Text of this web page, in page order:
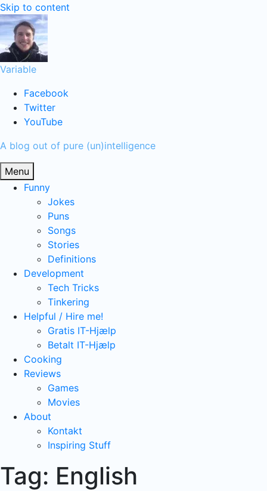
Skip to content
Variable
Facebook
Twitter
YouTube
A blog out of pure (un)intelligence
Menu
Funny
Jokes
Puns
Songs
Stories
Definitions
Development
Tech Tricks
Tinkering
Helpful / Hire me!
Gratis IT-Hjælp
Betalt IT-Hjælp
Cooking
Reviews
Games
Movies
About
Kontakt
Inspiring Stuff
Tag: English